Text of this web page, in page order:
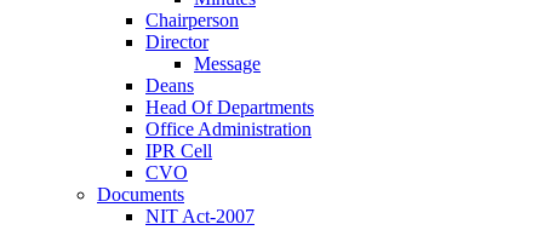
Chairperson
Director
Message
Deans
Head Of Departments
Office Administration
IPR Cell
CVO
Documents
NIT Act-2007